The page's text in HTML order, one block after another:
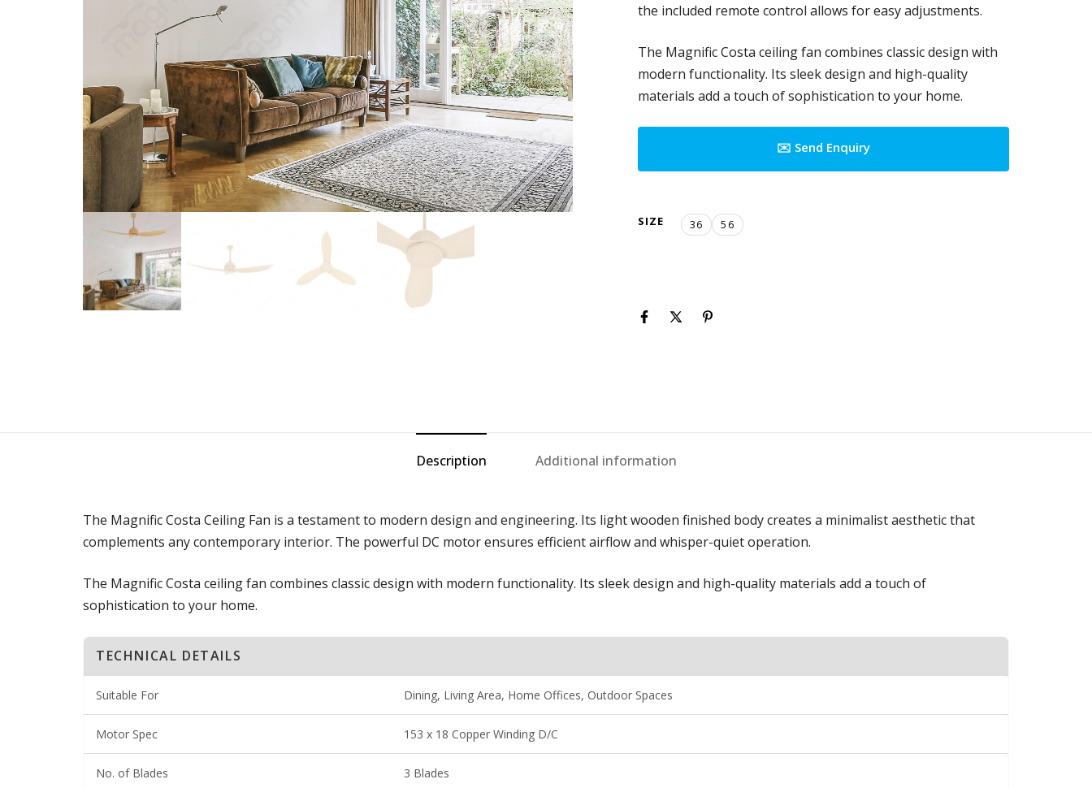
the included remote control allows for easy adjustments.
The Magnific Costa ceiling fan combines classic design with
modern functionality. Its sleek design and high-quality
materials add a touch of sophistication to your home.
✉️ Send Enquiry
SIZE 36 56
Description Additional information
The Magnific Costa Ceiling Fan is a testament to modern design and engineering. Its light wooden finished body creates a minimalist aesthetic that
complements any contemporary interior. The powerful DC motor ensures efficient airflow and whisper-quiet operation.
The Magnific Costa ceiling fan combines classic design with modern functionality. Its sleek design and high-quality materials add a touch of
sophistication to your home.
TECHNICAL DETAILS
Suitable For Dining, Living Area, Home Offices, Outdoor Spaces
Motor Spec 153 x 18 Copper Winding D/C
No. of Blades 3 Blades